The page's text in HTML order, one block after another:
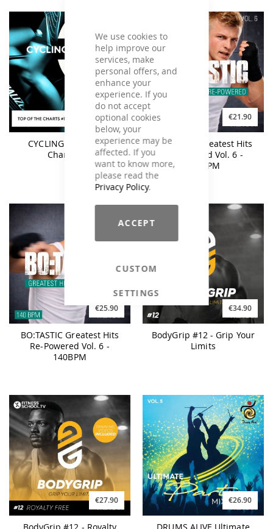
We use cookies to
help improve our
services, make
personal offers, and
enhance your
experience. If you
do not accept
optional cookies
below, your
experience may be
affected. If you
want to know more,
please read the
Privacy Policy.
ACCEPT
CUSTOM
SETTINGS
€17.90
CYCLING Top Of The
Charts #11
€21.90
BO:TASTIC Greatest Hits
Re-Powered Vol. 6 -
160BPM
€25.90
BO:TASTIC Greatest Hits
Re-Powered Vol. 6 -
140BPM
€34.90
BodyGrip #12 - Grip Your
Limits
€27.90
BodyGrip #12 - Royalty
€26.90
DRUMS ALIVE Ultimate